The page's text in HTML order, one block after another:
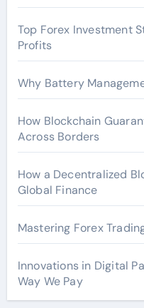
Top Forex Investment
Profits
Why Battery
How Blockchain
Across Borders
How a Decentralized
Global Finance
Mastering Forex
Innovations in Digital
Way We Pay